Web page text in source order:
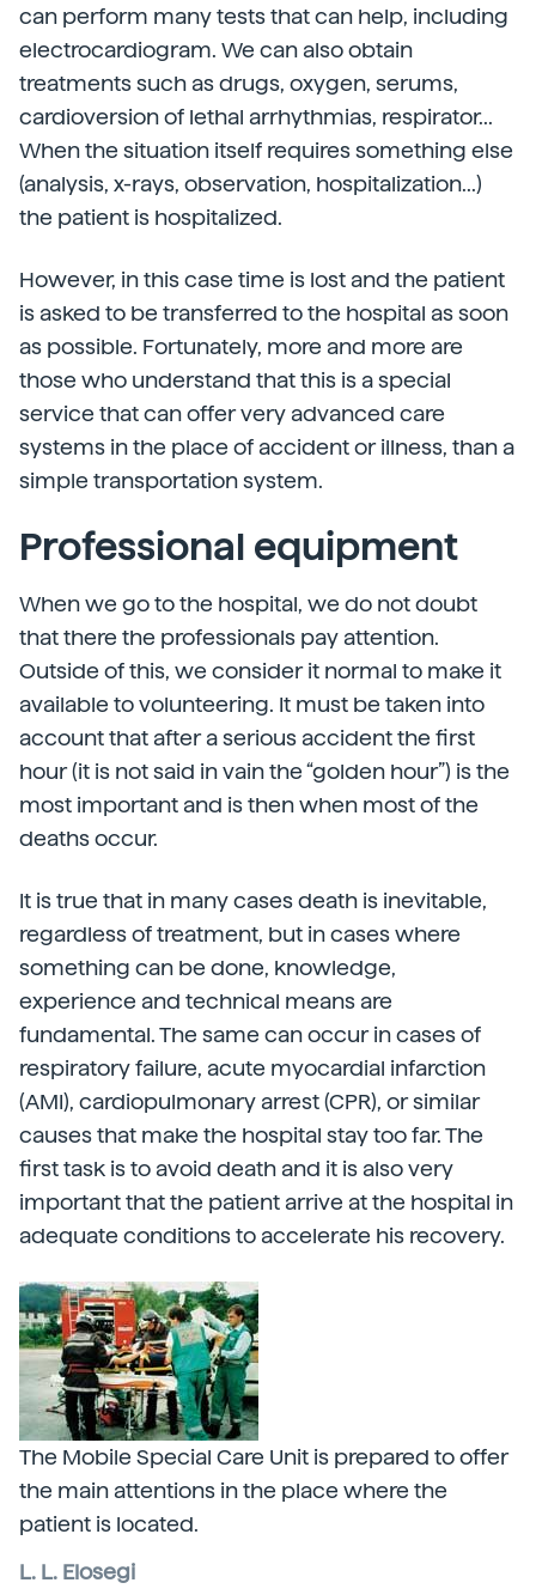
can perform many tests that can help, including
electrocardiogram. We can also obtain
treatments such as drugs, oxygen, serums,
cardioversion of lethal arrhythmias, respirator...
When the situation itself requires something else
(analysis, x-rays, observation, hospitalization...)
the patient is hospitalized.
However, in this case time is lost and the patient
is asked to be transferred to the hospital as soon
as possible. Fortunately, more and more are
those who understand that this is a special
service that can offer very advanced care
systems in the place of accident or illness, than a
simple transportation system.
Professional equipment
When we go to the hospital, we do not doubt
that there the professionals pay attention.
Outside of this, we consider it normal to make it
available to volunteering. It must be taken into
account that after a serious accident the first
hour (it is not said in vain the “golden hour”) is the
most important and is then when most of the
deaths occur.
It is true that in many cases death is inevitable,
regardless of treatment, but in cases where
something can be done, knowledge,
experience and technical means are
fundamental. The same can occur in cases of
respiratory failure, acute myocardial infarction
(AMI), cardiopulmonary arrest (CPR), or similar
causes that make the hospital stay too far. The
first task is to avoid death and it is also very
important that the patient arrive at the hospital in
adequate conditions to accelerate his recovery.
The Mobile Special Care Unit is prepared to offer
the main attentions in the place where the
patient is located.
L. L. Elosegi